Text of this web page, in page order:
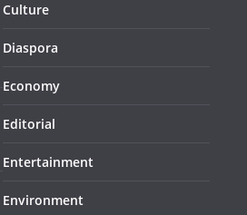
Culture
Diaspora
Economy
Editorial
Entertainment
Environment